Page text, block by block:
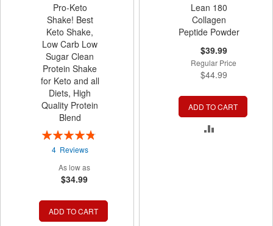
Pro-Keto
Shake! Best
Keto Shake,
Low Carb Low
Sugar Clean
Protein Shake
for Keto and all
Diets, High
Quality Protein
Blend
Rating:
97%
4 Reviews
As low as
$34.99
ADD TO CART
Lean 180
Collagen
Peptide Powder
Special
Price
$39.99
Regular Price
$44.99
ADD TO CART